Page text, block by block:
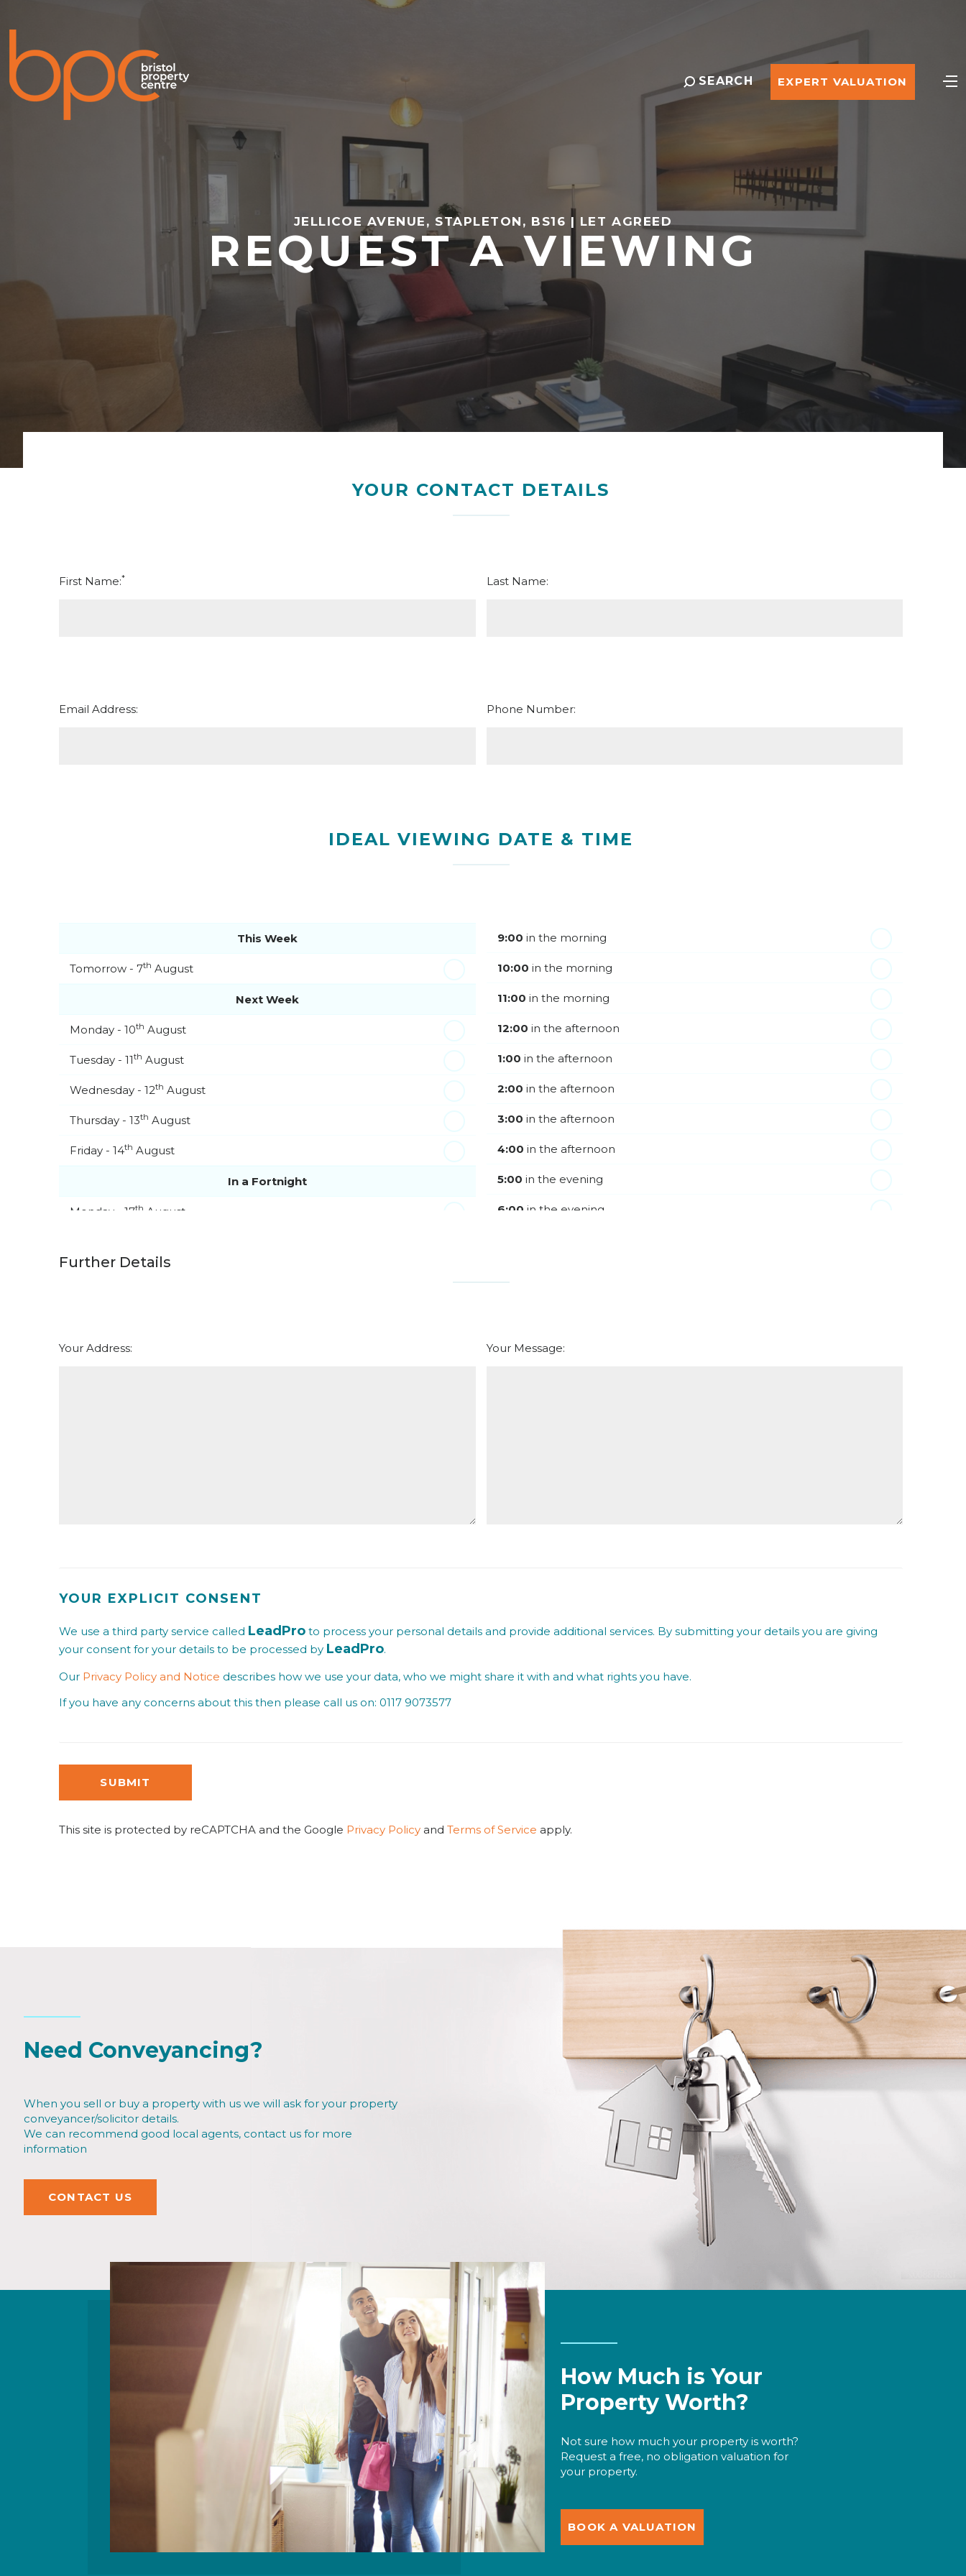
SEARCH EXPERT VALUATION
JELLICOE AVENUE, STAPLETON, BS16 | LET AGREED
REQUEST A VIEWING
YOUR CONTACT DETAILS
First Name:* Last Name:
Email Address: Phone Number:
IDEAL VIEWING DATE & TIME
This Week
Tomorrow - 7th August
Next Week
Monday - 10th August
Tuesday - 11th August
Wednesday - 12th August
Thursday - 13th August
Friday - 14th August
In a Fortnight
Monday - 17th August
Wednesday - 19 thAugust
9:00 in the morning
10:00 in the morning
11:00 in the morning
12:00 in the afternoon
1:00 in the afternoon
2:00 in the afternoon
3:00 in the afternoon
4:00 in the afternoon
5:00 in the evening
6:00 in the evening
Further Details
Your Address: Your Message:
YOUR EXPLICIT CONSENT
We use a third party service called LeadPro to process your personal details and provide additional services. By submitting your details you are giving
your consent for your details to be processed by LeadPro.
Our Privacy Policy and Notice describes how we use your data, who we might share it with and what rights you have.
If you have any concerns about this then please call us on: 0117 9073577
SUBMIT
This site is protected by reCAPTCHA and the Google Privacy Policy and Terms of Service apply.
Need Conveyancing?
When you sell or buy a property with us we will ask for your property
conveyancer/solicitor details.
We can recommend good local agents, contact us for more
information
CONTACT US
How Much is Your
Property Worth?
Not sure how much your property is worth?
Request a free, no obligation valuation for
your property.
BOOK A VALUATION